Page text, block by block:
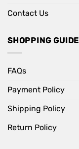
Contact Us
SHOPPING GUIDE
FAQs
Payment Policy
Shipping Policy
Return Policy